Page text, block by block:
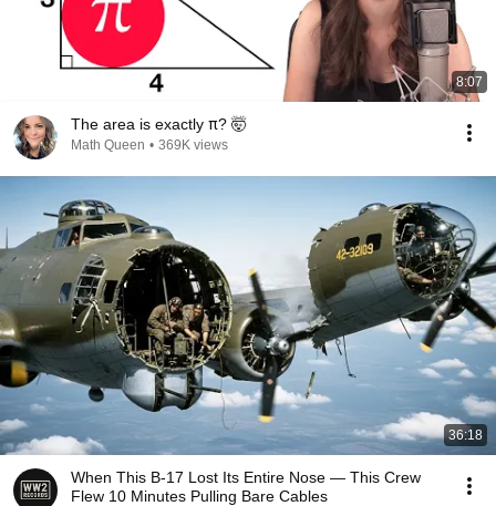
8:07
The area is exactly π? 🤯
Math Queen • 369K views
36:18
When This B-17 Lost Its Entire Nose — This Crew
Flew 10 Minutes Pulling Bare Cables